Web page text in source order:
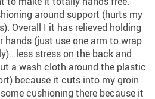
around support (hurts my
Overall I it has relieved holding
hands (just use one arm to wrap
stress on the back and
a wash cloth around the plastic
because it cuts into my groin
cushioning there because it